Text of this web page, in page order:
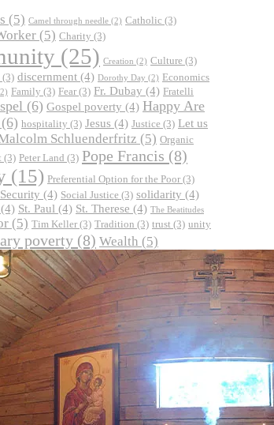
(5) Camel through needle (2) Catholic (3)
(5) Charity (3)
(25) Creation (2) Culture (3)
(3) discernment (4) Dorothy Day (2) Economics
Family (3) Fear (3) Fr. Dubay (4) Fratelli
(6) Gospel poverty (4) Happy Are
(6) hospitality (3) Jesus (4) Justice (3) Let us
Schluenderfritz (5) Organic
(3) Peter Land (3) Pope Francis (8)
(15) Preferential Option for the Poor (3)
Security (4) Social Justice (3) solidarity (4)
(4) St. Paul (4) St. Therese (4) The Beatitudes
(5) Tim Keller (3) Tradition (3) trust (3) unity
poverty (8) Wealth (5)